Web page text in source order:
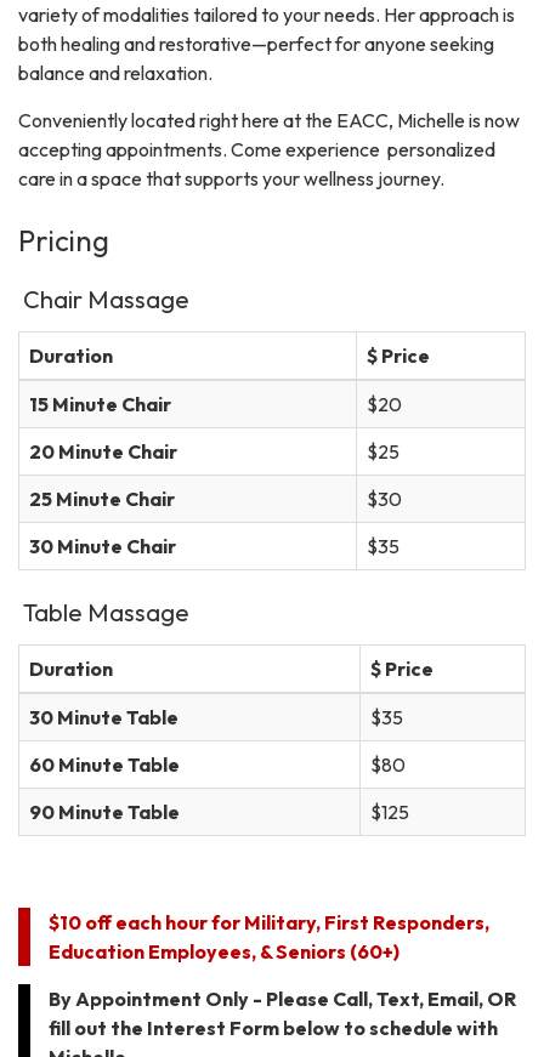
variety of modalities tailored to your needs. Her approach is
both healing and restorative—perfect for anyone seeking
balance and relaxation.
Conveniently located right here at the EACC, Michelle is now
accepting appointments. Come experience personalized
care in a space that supports your wellness journey.
Pricing
Chair Massage
Duration
$ Price
15 Minute Chair
$20
20 Minute Chair
$25
25 Minute Chair
$30
30 Minute Chair
$35
Table Massage
Duration
$ Price
30 Minute Table
$35
60 Minute Table
$80
90 Minute Table
$125
$10 off each hour for Military, First Responders,
Education Employees, & Seniors (60+)
By Appointment Only - Please Call, Text, Email, OR
fill out the Interest Form below to schedule with